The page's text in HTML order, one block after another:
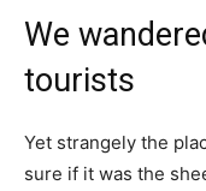
We
tourists
Yet strangely the
sure if it was the